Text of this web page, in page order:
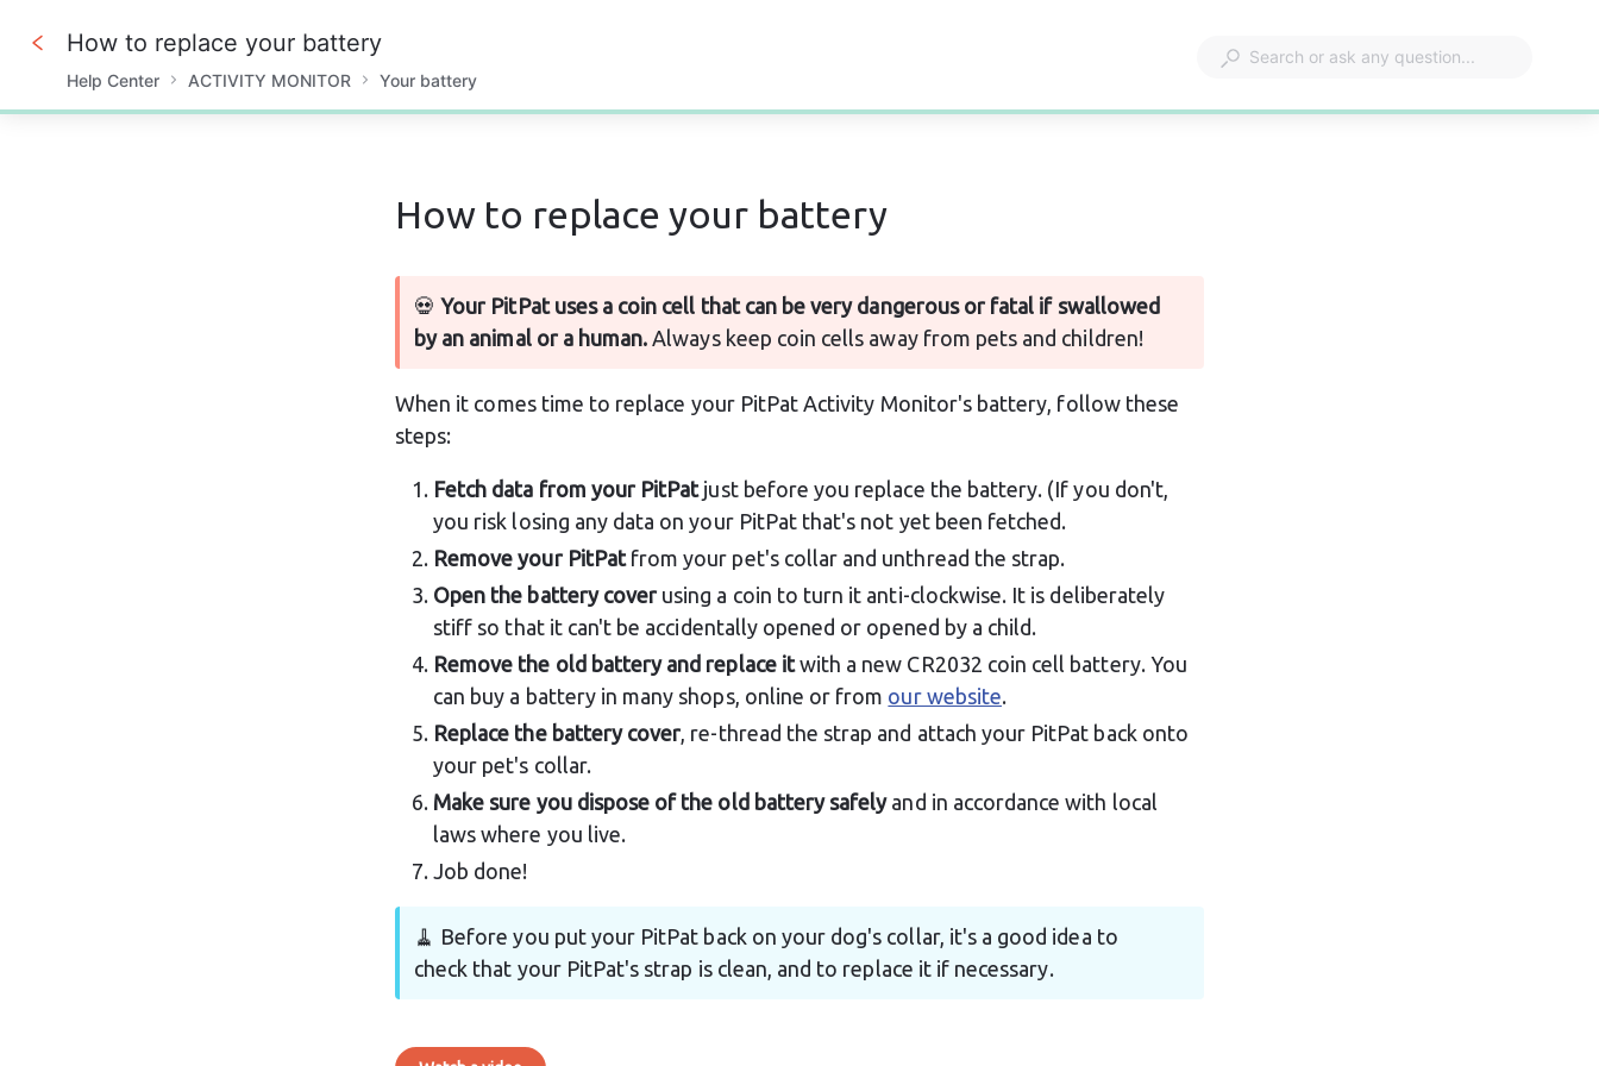
0%
How to replace your battery
Help Center ACTIVITY MONITOR Your battery
How to replace your battery
💀 Your PitPat uses a coin cell that can be very dangerous or fatal if swallowed
by an animal or a human. Always keep coin cells away from pets and children!
When it comes time to replace your PitPat Activity Monitor's battery, follow these
steps:
Fetch data from your PitPat just before you replace the battery. (If you don't,
you risk losing any data on your PitPat that's not yet been fetched.
Remove your PitPat from your pet's collar and unthread the strap.
Open the battery cover using a coin to turn it anti-clockwise. It is deliberately
stiff so that it can't be accidentally opened or opened by a child.
Remove the old battery and replace it with a new CR2032 coin cell battery. You
can buy a battery in many shops, online or from our website.
Replace the battery cover, re-thread the strap and attach your PitPat back onto
your pet's collar.
Make sure you dispose of the old battery safely and in accordance with local
laws where you live.
Job done!
🧹 Before you put your PitPat back on your dog's collar, it's a good idea to
check that your PitPat's strap is clean, and to replace it if necessary.